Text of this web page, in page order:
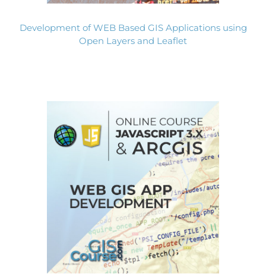
Development of WEB Based GIS Applications using
Open Layers and Leaflet